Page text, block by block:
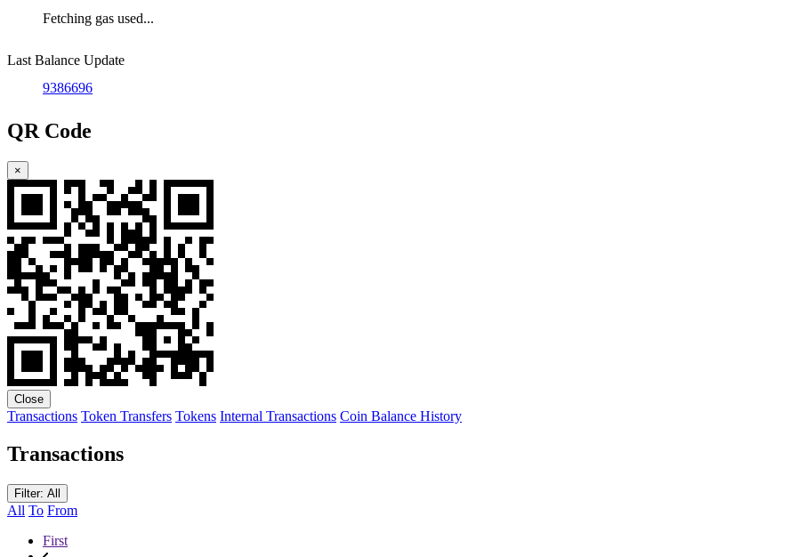
Fetching gas used...
Last Balance Update
9386696
QR Code
×
Close
Transactions Token Transfers Tokens Internal Transactions Coin Balance History
Transactions
Filter: All
All To From
First